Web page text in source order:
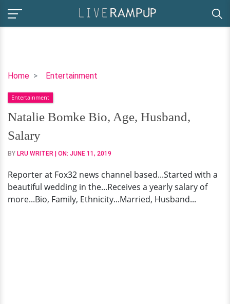
Home Entertainment
Natalie
Bio,
Age,
Husband,
Salary
Entertainment
Natalie Bomke Bio, Age, Husband,
Salary
BY LRU WRITER | ON: JUNE 11, 2019
Reporter at Fox32 news channel based...Started with a
beautiful wedding in the...Receives a yearly salary of
more...Bio, Family, Ethnicity...Married, Husband...